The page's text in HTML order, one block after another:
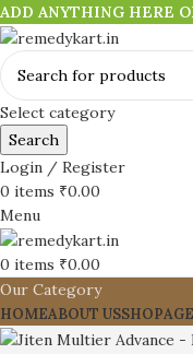
ADD ANYTHING HERE
Select category
Search
Login / Register
0 items ₹0.00
Menu
0 items ₹0.00
Our Category
HOMEABOUT USSHOP